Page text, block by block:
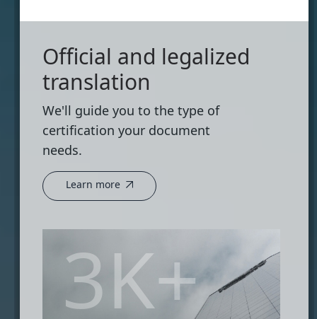
Official and legalized
translation
We'll guide you to the type of
certification your document
needs.
Learn more
3K+